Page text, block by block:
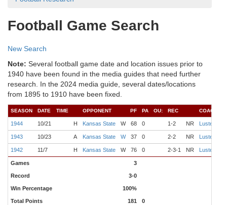
Football Game Search
New Search
Note: Several football game date and location issues prior to
1940 have been found in the media guides that need further
research. In the 2024 media guide, several dates/locations
from 1895 to 1910 have been fixed.
SEASON DATE TIME OPPONENT PF PA OU: REC COACH
1944 10/21 H Kansas State W 68 0 1-2 NR Luster
1943 10/23 A Kansas State W 37 0 2-2 NR Luster
1942 11/7 H Kansas State W 76 0 2-3-1 NR Luster
Games 3
Record 3-0
Win Percentage 100%
Total Points 181 0